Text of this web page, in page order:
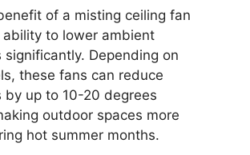
of a misting ceiling fan
to lower ambient
Depending on
these fans can reduce
by up to 10-20 degrees
outdoor spaces more
hot summer months.